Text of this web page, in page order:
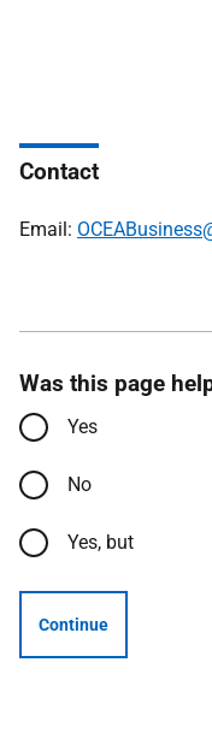
Contact
Email:
Was this page
Yes
No
Yes, but
Continue